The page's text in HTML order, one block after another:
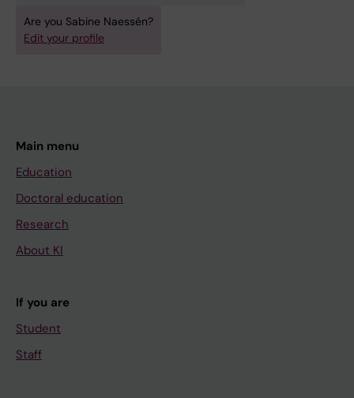
Are you Sabine Naessén?
Edit your profile
Main menu
Education
Doctoral education
Research
About KI
If you are
Student
Staff